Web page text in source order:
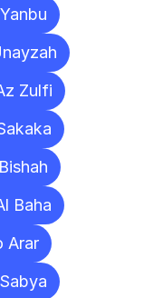
Zulfi
Baha
Arar